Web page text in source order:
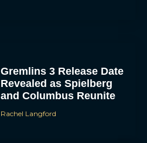
Gremlins 3 Release Date
Revealed as Spielberg
and Columbus Reunite
Rachel Langford